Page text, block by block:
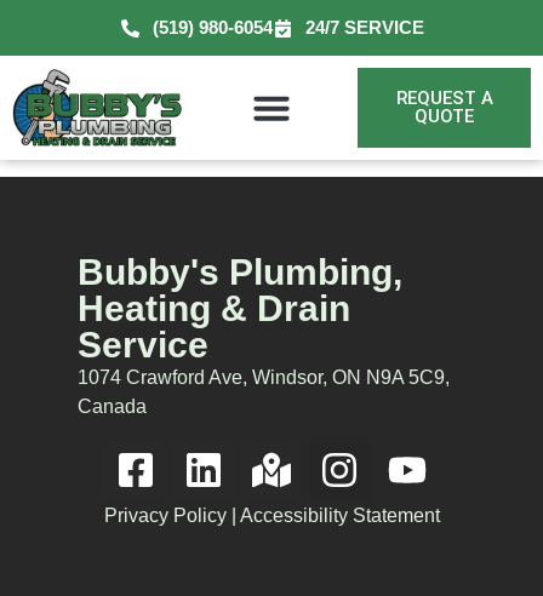
(519) 980-6054 24/7 SERVICE
REQUEST A
QUOTE
Bubby's Plumbing,
Heating & Drain
Service
1074 Crawford Ave, Windsor, ON N9A 5C9,
Canada
Privacy Policy| Accessibility Statement